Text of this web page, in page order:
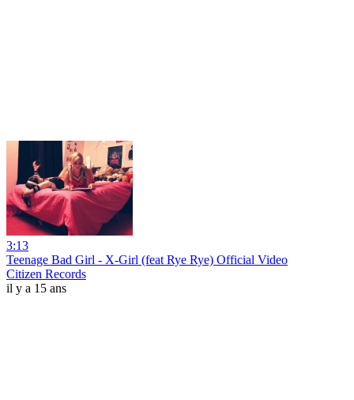
3:13
Teenage Bad Girl - X-Girl (feat Rye Rye) Official Video
Citizen Records
il y a 15 ans